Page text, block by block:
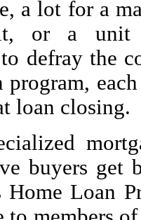
a lot for a
or a unit
defray the
loan closing.
buyers get
Home Loan